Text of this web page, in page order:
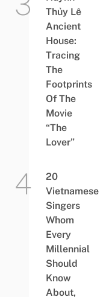
Thủy Lê
Ancient
House:
Tracing
The
Footprints
Of The
Movie
“The
Lover”
20
Vietnamese
Singers
Whom
Every
Millennial
Should
Know
About,